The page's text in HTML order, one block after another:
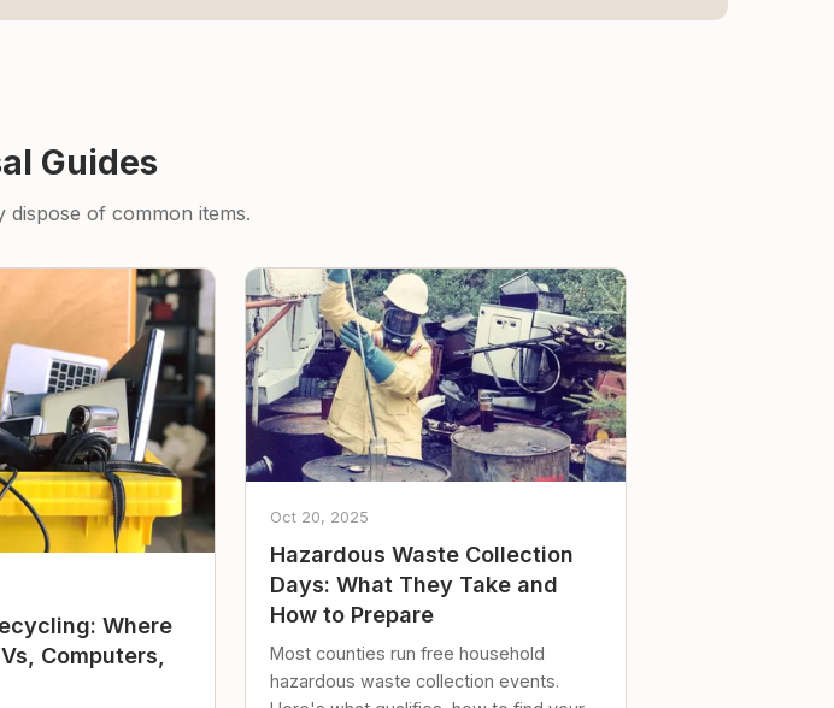
Guides
of common items.
Where
Computers,
Oct 20, 2025
Hazardous Waste Collection
Days: What They Take and
How to Prepare
Most counties run free household
hazardous waste collection events.